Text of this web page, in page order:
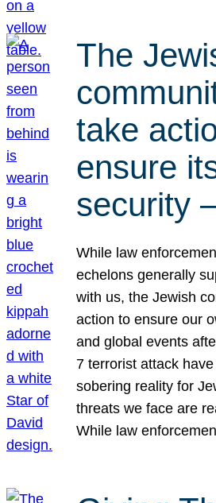
The
take
ensure
security
While law
echelons generally
with us, the Jewish
action to ensure our
and global events
7 terrorist attack
sobering reality for
threats we face are
While law